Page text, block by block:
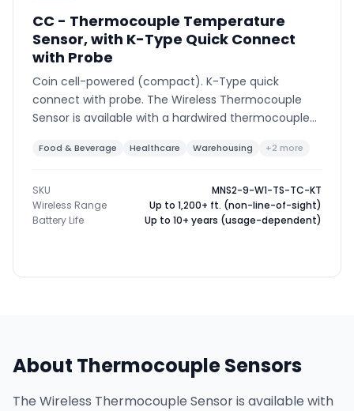
CC - Thermocouple Temperature
Sensor, with K-Type Quick Connect
with Probe
Coin cell-powered (compact). K-Type quick
connect with probe. The Wireless Thermocouple
Sensor is available with a hardwired thermocouple
thermocouple types and ranges.
Food & Beverage Healthcare Warehousing +2 more
SKU
MNS2-9-W1-TS-TC-KT
Wireless Range
Up to 1,200+ ft. (non-line-of-sight)
Battery Life
Up to 10+ years (usage-dependent)
About Thermocouple Sensors
The Wireless Thermocouple Sensor is available with